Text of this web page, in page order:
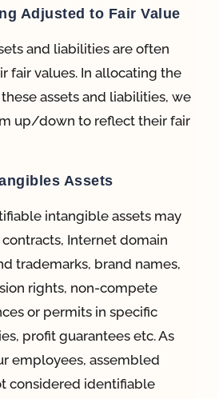
Adjusted to Fair Value
and liabilities are often
fair values. In allocating the
assets and liabilities, we
up/down to reflect their fair
Assets
intangible assets may
Internet domain
trademarks, brand names,
rights, non-compete
or permits in specific
profit guarantees etc. As
employees, assembled
considered identifiable